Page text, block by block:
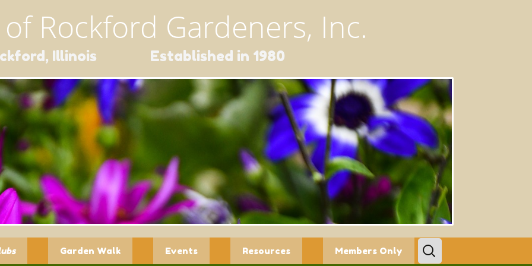
Rockford Gardeners, Inc.
Illinois Established in 1980
Garden Walk Events Resources Members Only
Search
for: